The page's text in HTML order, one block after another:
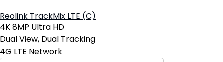
Reolink TrackMix LTE (C)
4K 8MP Ultra HD
Dual View, Dual Tracking
4G LTE Network